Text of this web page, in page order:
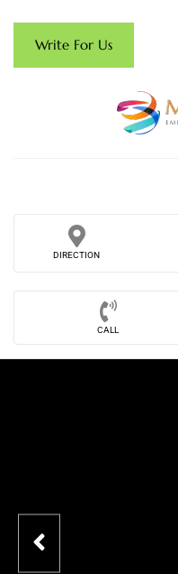
Write For Us
DIRECTION
CALL